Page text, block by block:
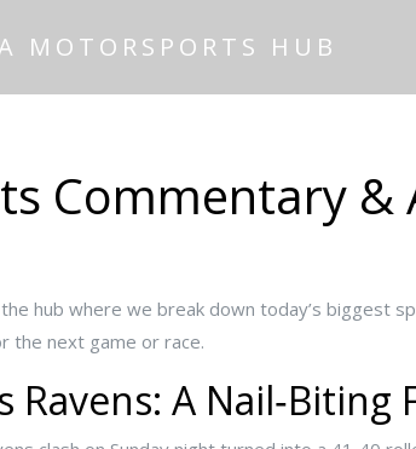
MOTORSPORTS HUB
Commentary &
hub where we break down today’s biggest
the next game or race.
Ravens: A Nail‑Biting